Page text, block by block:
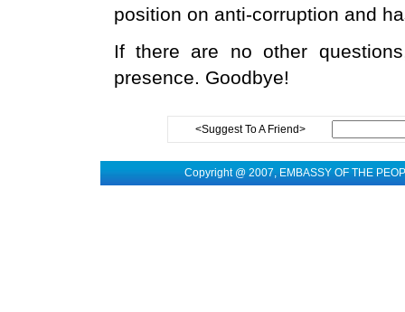
position on anti-corruption and
If there are no other
presence. Goodbye!
<Suggest To A Friend>
Copyright @ 2007, EMBASSY OF THE